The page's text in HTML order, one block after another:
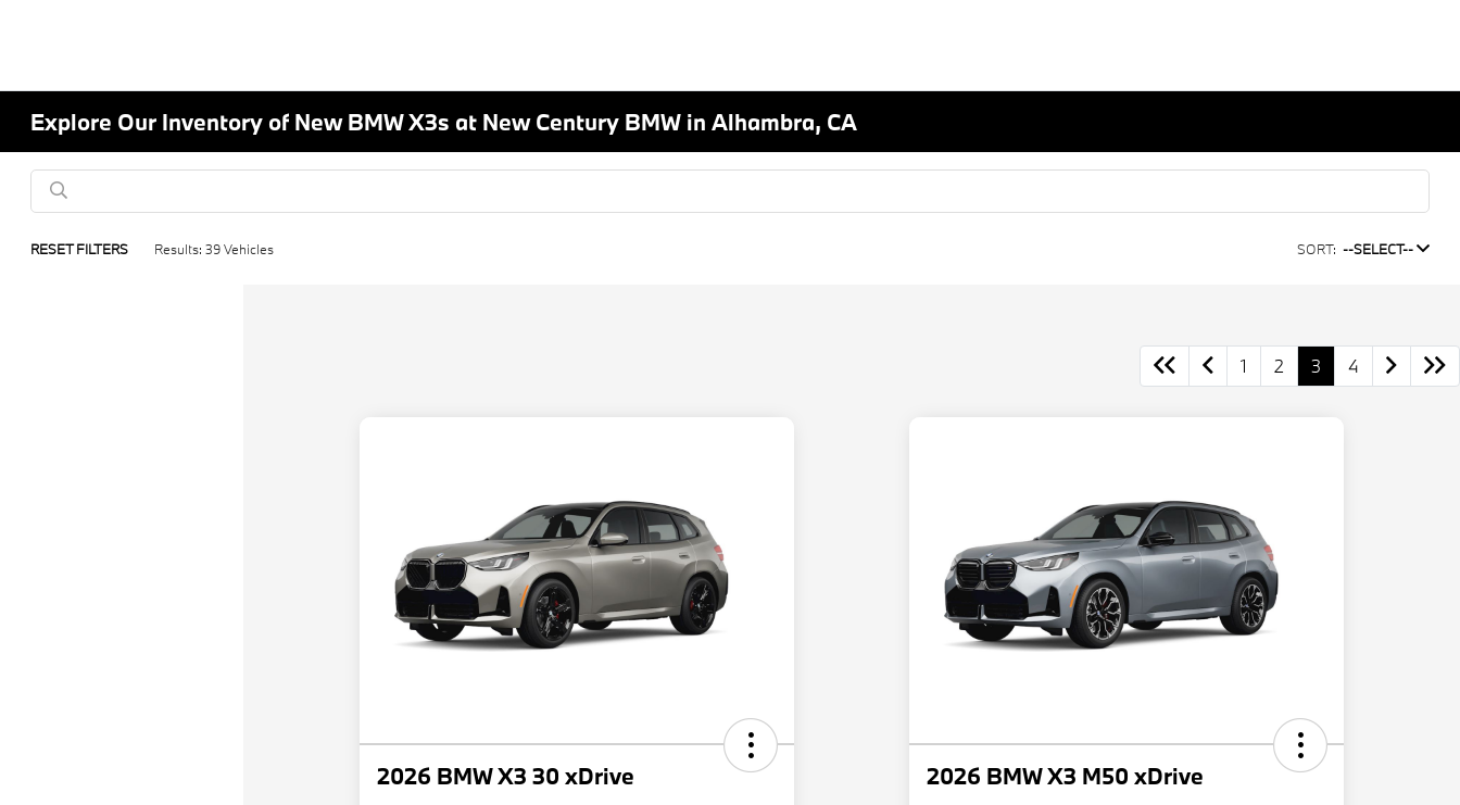
Explore Our Inventory of New BMW X3s at New Century BMW in Alhambra, CA
RESET FILTERS Results: 39 Vehicles SORT: --SELECT--
1 2 3 4
2026 BMW X3 30 xDrive 2026 BMW X3 M50 xDrive